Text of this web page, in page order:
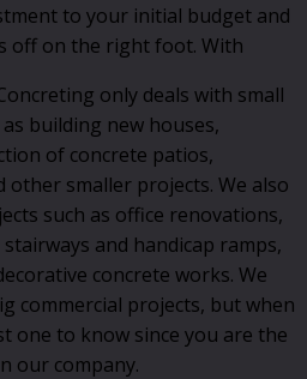
to your initial budget and
off on the right foot. With
only deals with small
building new houses,
of concrete patios,
other smaller projects. We also
such as office renovations,
and handicap ramps,
concrete works. We
commercial projects, but when
one to know since you are the
our company.